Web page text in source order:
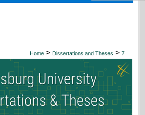
Home > Dissertations and Theses > 7